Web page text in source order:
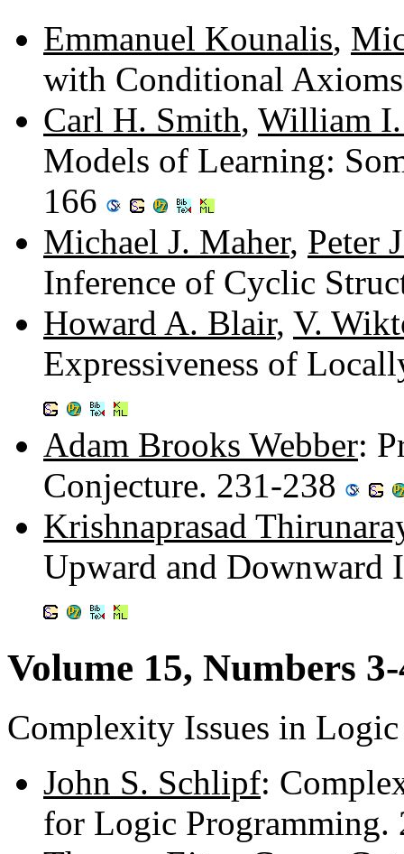
Emmanuel Kounalis,
with Conditional
Carl H. Smith, William I.
Models of Learning:
166
Michael J. Maher, Peter
Inference of Cyclic
Howard A. Blair, V.
Expressiveness of
Adam Brooks Webber:
Conjecture. 231-238
Krishnaprasad
Upward and Downward
Volume 15, Numbers
Complexity Issues in
John S. Schlipf:
for Logic